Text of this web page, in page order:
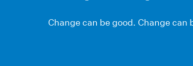
Change can be good. Change